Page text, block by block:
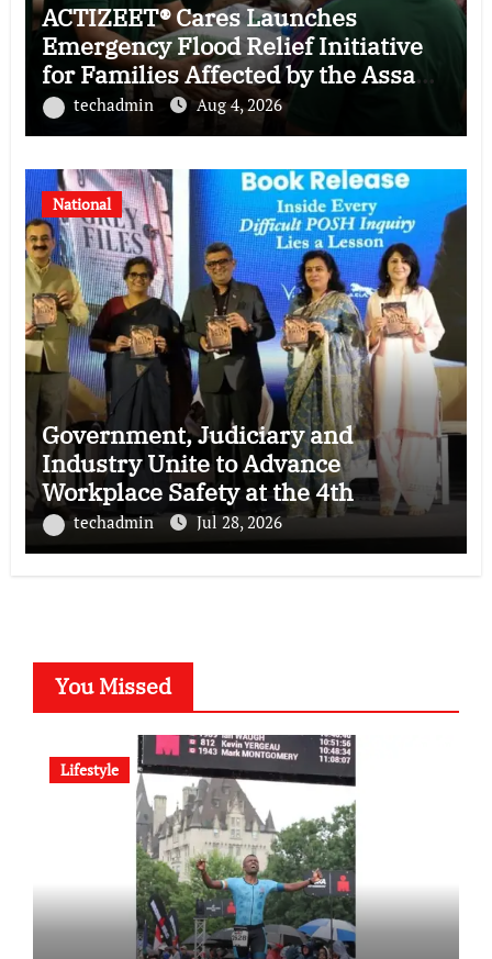
ACTIZEET® Cares Launches
Emergency Flood Relief Initiative
for Families Affected by the Assam
Floods
techadmin Aug 4, 2026
National
Government, Judiciary and
Industry Unite to Advance
Workplace Safety at the 4th
National POSH Conclave
techadmin Jul 28, 2026
You Missed
Lifestyle